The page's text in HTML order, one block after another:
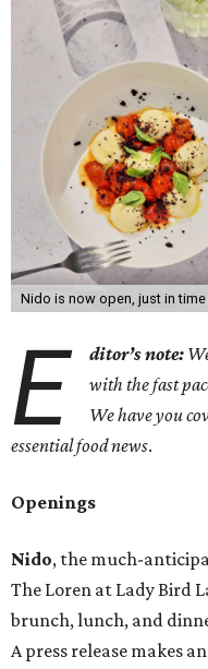
Nido is now open, just in time
E ditor’s note:
with the fast
We have you
essential food news.
Openings
Nido, the much-
The Loren at Lady Bird
brunch, lunch, and
A press release makes